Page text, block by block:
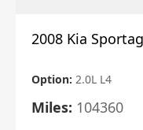
2008 Kia
Option: 2.0L L4
Miles: 104360